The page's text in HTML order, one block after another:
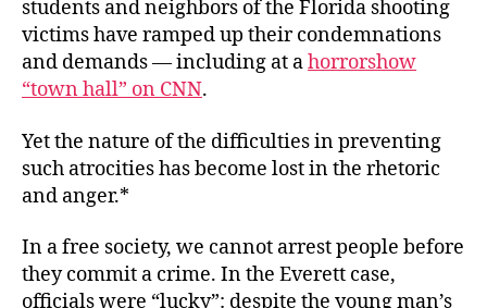
students and neighbors of the Florida shooting
victims have ramped up their condemnations
and demands — including at ahorrorshow
“town hall” on CNN.
Yet the nature of the difficulties in preventing
such atrocities has become lost in the rhetoric
and anger.*
In a free society, we cannot arrest people before
they commit a crime. In the Everett case,
officials were “lucky”: despite the young man’s